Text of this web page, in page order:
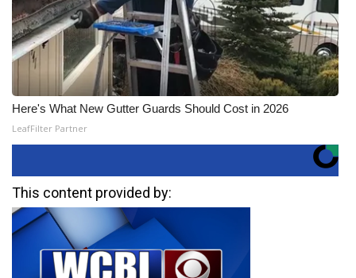
Here's What New Gutter Guards Should Cost in 2026
LeafFilter Partner
This content provided by: